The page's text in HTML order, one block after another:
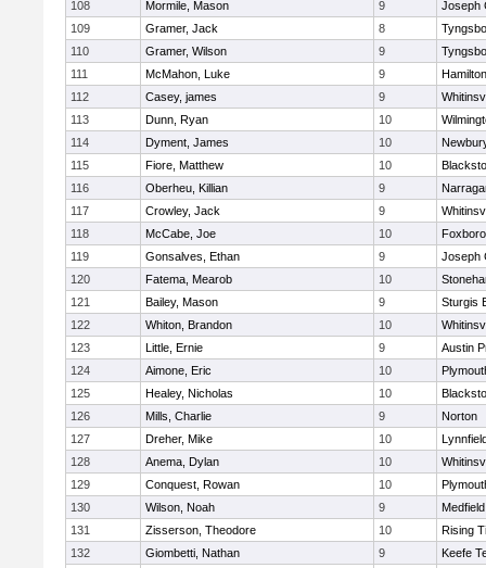
108
Mormile, Mason 9
Joseph
109
Gramer, Jack 8
110
Gramer, Wilson 9
111
McMahon, Luke 9
112
Casey, james 9
113
Dunn, Ryan 10
114
Dyment, James 10
115
Fiore, Matthew 10
116
Oberheu, Killian 9
117
Crowley, Jack 9
118
McCabe, Joe 10
119
Gonsalves, Ethan 9
Joseph
120
Fatema, Mearob 10
121
Bailey, Mason 9
Sturgis
122
Whiton, Brandon 10
123
Little, Ernie 9
Austin
124
Aimone, Eric 10
125
Healey, Nicholas 10
126
Mills, Charlie 9
Norton
127
Dreher, Mike 10
128
Anema, Dylan 10
129
Conquest, Rowan 10
130
Wilson, Noah 9
Medfield
131
Zisserson, Theodore 10
Rising
132
Giombetti, Nathan 9
Keefe